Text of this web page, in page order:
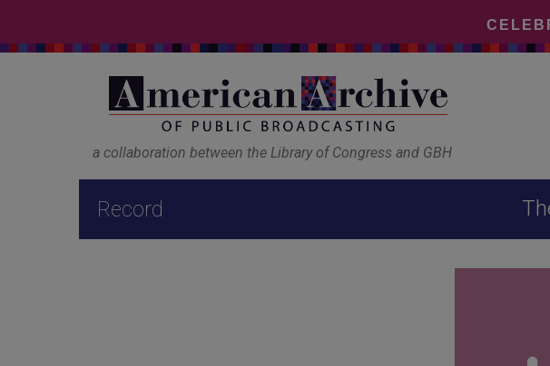
a collaboration between the Library of Congress and GBH
Record